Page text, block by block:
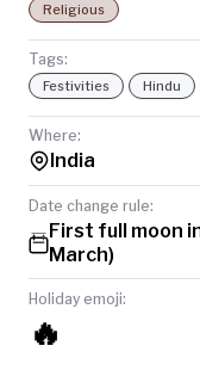
Religious
Tags:
Festivities Hindu
Where:
India
Date change rule:
First full moon
March)
Holiday emoji:
🔥